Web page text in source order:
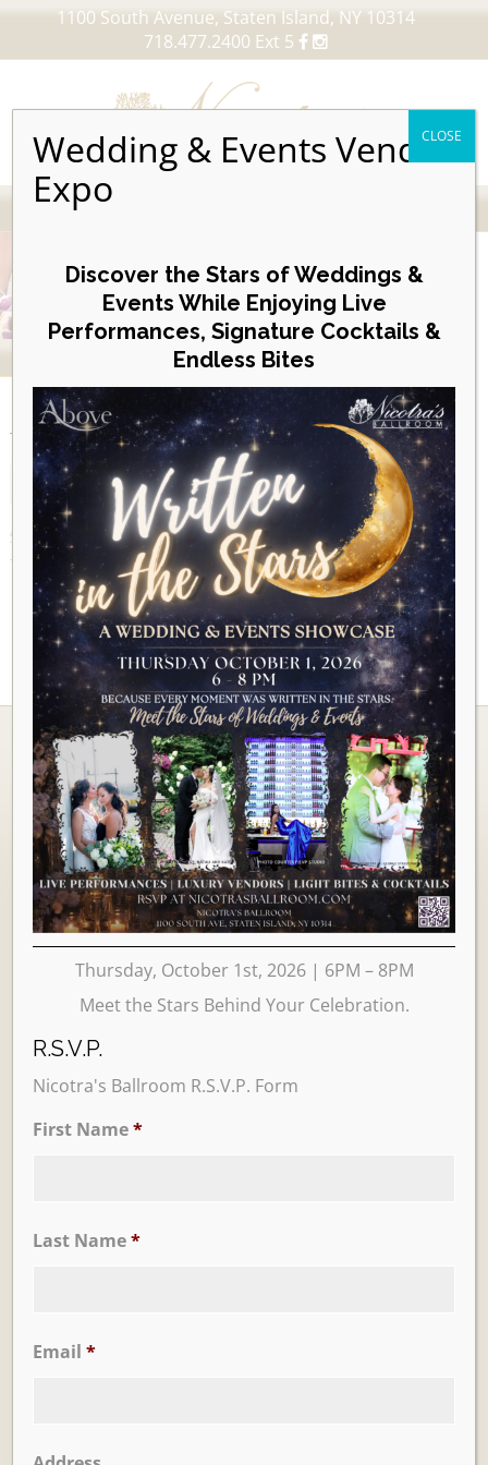
1100 South Avenue, Staten Island, NY 10314
718.477.2400 Ext 5
content
VIEW OUR UPCOMING EVENTS
EVENTS
Agenda
AUGUST 2026
There are no upcoming events to display at this time.
Ballrooms
Wedding & Events Vendor
Expo
Discover the Stars of Weddings &
Events While Enjoying Live
Performances, Signature Cocktails &
Endless Bites
Thursday, October 1st, 2026 | 6PM – 8PM
Meet the Stars Behind Your Celebration.
R.S.V.P.
Nicotra's Ballroom R.S.V.P. Form
First Name*
Last Name*
Email *
CLOSE